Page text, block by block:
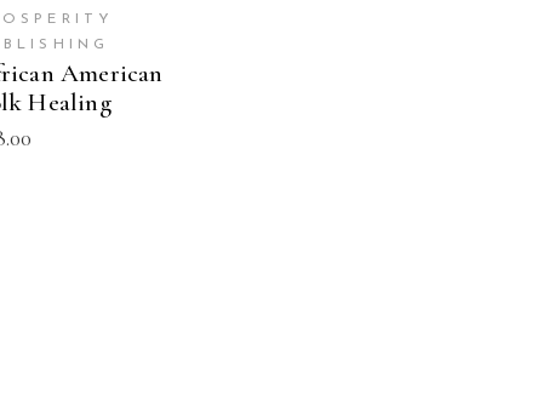
American
Healing